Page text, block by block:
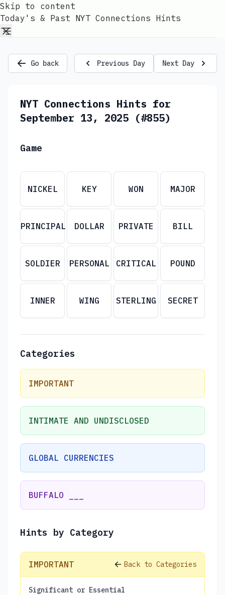
Skip to content
Today's & Past NYT Connections Hints
Go back Previous Day Next Day
NYT Connections Hints for
September 13, 2025 (#855)
Game
NICKEL KEY WON MAJOR
PRINCIPAL DOLLAR PRIVATE BILL
SOLDIER PERSONAL CRITICAL POUND
INNER WING STERLING SECRET
Categories
IMPORTANT
INTIMATE AND UNDISCLOSED
GLOBAL CURRENCIES
BUFFALO ___
Hints by Category
IMPORTANT Back to Categories
Significant or Essential